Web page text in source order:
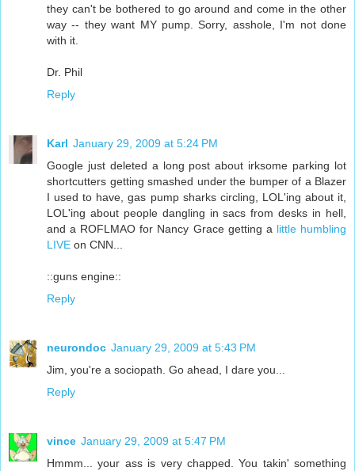
they can't be bothered to go around and come in the other
way -- they want MY pump. Sorry, asshole, I'm not done
with it.
Dr. Phil
Reply
Karl January 29, 2009 at 5:24 PM
Google just deleted a long post about irksome parking lot
shortcutters getting smashed under the bumper of a Blazer
I used to have, gas pump sharks circling, LOL'ing about it,
LOL'ing about people dangling in sacs from desks in hell,
and a ROFLMAO for Nancy Grace getting a little humbling
LIVE on CNN...
::guns engine::
Reply
neurondoc January 29, 2009 at 5:43 PM
Jim, you're a sociopath. Go ahead, I dare you...
Reply
vince January 29, 2009 at 5:47 PM
Hmmm... your ass is very chapped. You takin' something